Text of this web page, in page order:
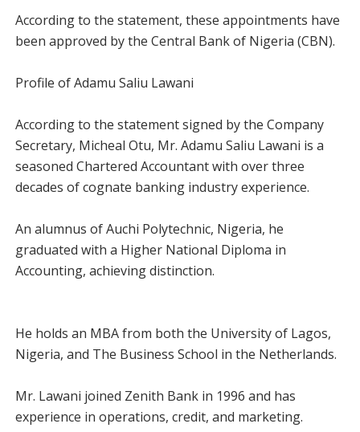
According to the statement, these appointments have
been approved by the Central Bank of Nigeria (CBN).
Profile of Adamu Saliu Lawani
According to the statement signed by the Company
Secretary, Micheal Otu, Mr. Adamu Saliu Lawani is a
seasoned Chartered Accountant with over three
decades of cognate banking industry experience.
An alumnus of Auchi Polytechnic, Nigeria, he
graduated with a Higher National Diploma in
Accounting, achieving distinction.
He holds an MBA from both the University of Lagos,
Nigeria, and The Business School in the Netherlands.
Mr. Lawani joined Zenith Bank in 1996 and has
experience in operations, credit, and marketing.